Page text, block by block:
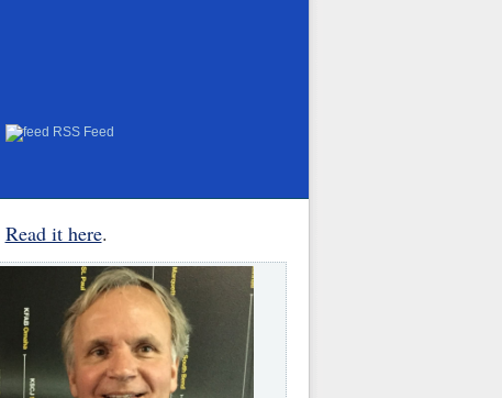
RSS Feed
Read it here.